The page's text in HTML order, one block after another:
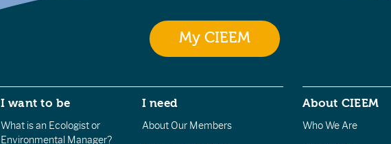
My CIEEM
I want to be
What is an Ecologist or
Environmental Manager?
I need
About Our Members
About CIEEM
Who We Are